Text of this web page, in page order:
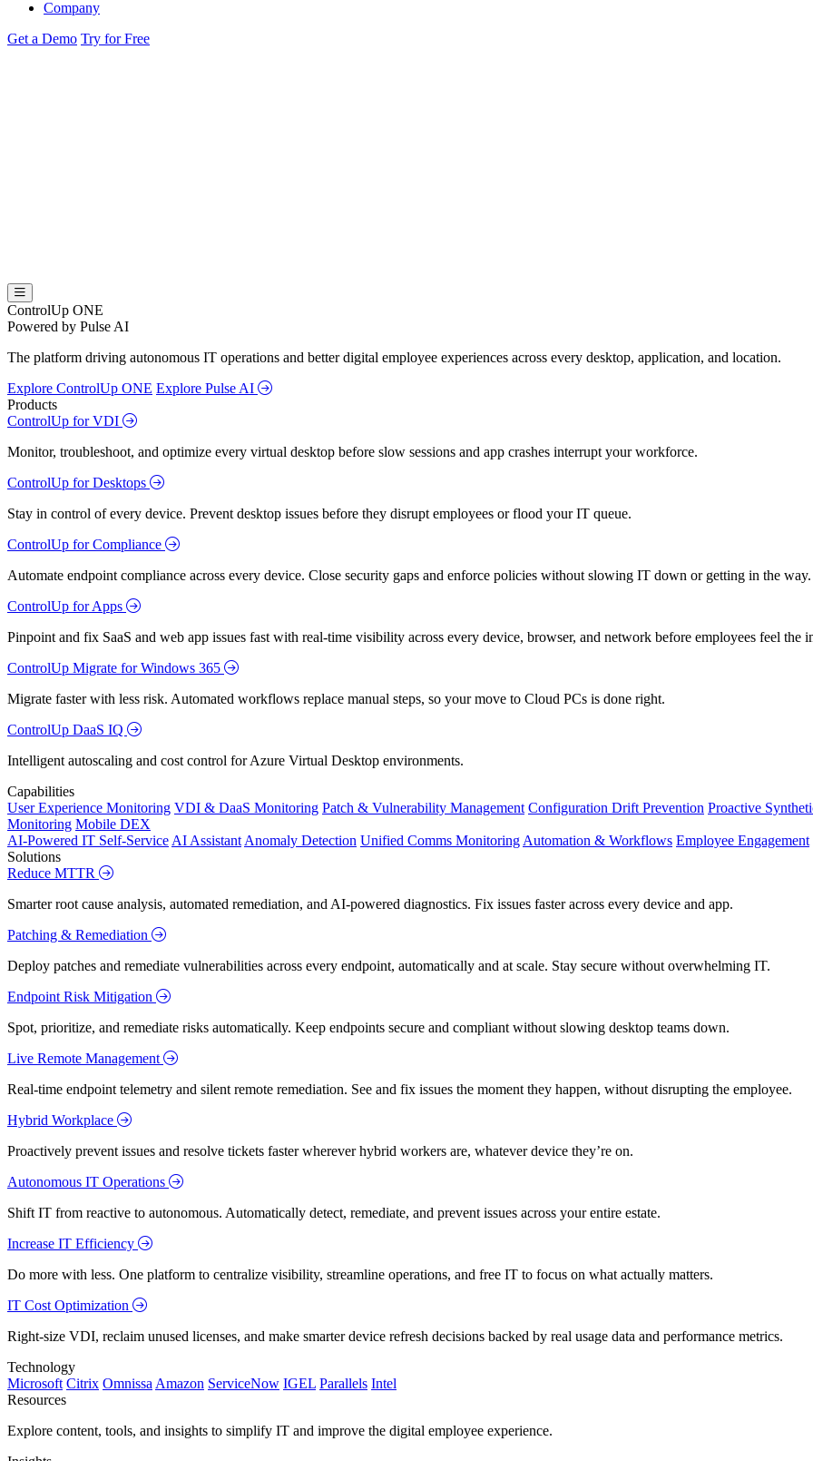
Company
Get a Demo Try for Free
ControlUp ONE
Powered by Pulse AI
The platform driving autonomous IT operations and better digital employee experiences across every desktop, application, and location.
Explore ControlUp ONE Explore Pulse AI
Products
ControlUp for VDI
Monitor, troubleshoot, and optimize every virtual desktop before slow sessions and app crashes interrupt your workforce.
ControlUp for Desktops
Stay in control of every device. Prevent desktop issues before they disrupt employees or flood your IT queue.
ControlUp for Compliance
Automate endpoint compliance across every device. Close security gaps and enforce policies without slowing IT down or getting in the way.
ControlUp for Apps
Pinpoint and fix SaaS and web app issues fast with real-time visibility across every device, browser, and network before employees feel the
ControlUp Migrate for Windows 365
Migrate faster with less risk. Automated workflows replace manual steps, so your move to Cloud PCs is done right.
ControlUp DaaS IQ
Intelligent autoscaling and cost control for Azure Virtual Desktop environments.
Capabilities
User Experience Monitoring VDI & DaaS Monitoring Patch & Vulnerability Management Configuration Drift Prevention Proactive
Monitoring Mobile DEX
AI-Powered IT Self-Service AI Assistant Anomaly Detection Unified Comms Monitoring Automation & Workflows Employee Engagement
Solutions
Reduce MTTR
Smarter root cause analysis, automated remediation, and AI-powered diagnostics. Fix issues faster across every device and app.
Patching & Remediation
Deploy patches and remediate vulnerabilities across every endpoint, automatically and at scale. Stay secure without overwhelming IT.
Endpoint Risk Mitigation
Spot, prioritize, and remediate risks automatically. Keep endpoints secure and compliant without slowing desktop teams down.
Live Remote Management
Real-time endpoint telemetry and silent remote remediation. See and fix issues the moment they happen, without disrupting the employee.
Hybrid Workplace
Proactively prevent issues and resolve tickets faster wherever hybrid workers are, whatever device they’re on.
Autonomous IT Operations
Shift IT from reactive to autonomous. Automatically detect, remediate, and prevent issues across your entire estate.
Increase IT Efficiency
Do more with less. One platform to centralize visibility, streamline operations, and free IT to focus on what actually matters.
IT Cost Optimization
Right-size VDI, reclaim unused licenses, and make smarter device refresh decisions backed by real usage data and performance metrics.
Technology
Microsoft Citrix Omnissa Amazon ServiceNow IGEL Parallels Intel
Resources
Explore content, tools, and insights to simplify IT and improve the digital employee experience.